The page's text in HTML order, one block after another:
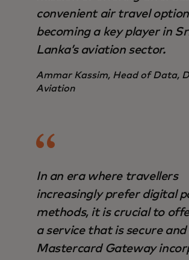
convenient air travel
becoming a key player in
Lanka’s aviation sector.
Ammar Kassim, Head of Data,
Aviation
In an era where travellers
increasingly prefer digital
methods, it is crucial to
a service that is secure and
Mastercard Gateway